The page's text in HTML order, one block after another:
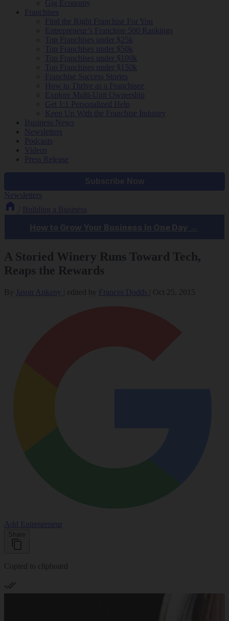
Gig Economy
Franchises
Find the Right Franchise For You
Entrepreneur’s Franchise 500 Rankings
Top Franchises under $25k
Top Franchises under $50k
Top Franchises under $100k
Top Franchises under $150k
Franchise Success Stories
How to Thrive as a Franchisee
Explore Multi-Unit Ownership
Get 1:1 Personalized Help
Keep Up With the Franchise Industry
Business News
Newsletters
Podcasts
Videos
Press Release
Newsletters
Building a Business
A Storied Winery Runs Toward Tech,
Reaps the Rewards
By Jason Ankeny edited by Frances Dodds Oct 25, 2015
Add Entrepreneur
Share
Copied to clipboard